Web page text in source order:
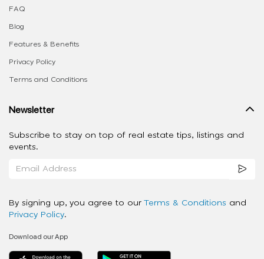
FAQ
Blog
Features & Benefits
Privacy Policy
Terms and Conditions
Newsletter
Subscribe to stay on top of real estate tips, listings and
events.
By signing up, you agree to our Terms & Conditions and
Privacy Policy.
Download our App